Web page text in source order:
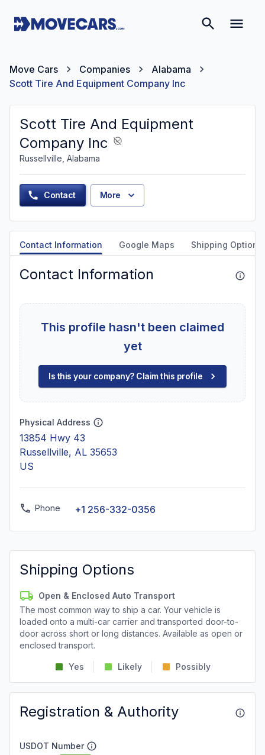
Move Cars Companies
Alabama
Scott Tire And Equipment Company Inc
Scott Tire And Equipment
Company Inc
Russellville, Alabama
Contact More
Contact Information Google Maps Shipping Options
Contact Information
This profile hasn't been claimed
yet
Is this your company? Claim this profile
Physical Address
13854 Hwy 43
Russellville, AL 35653
US
Phone +1 256-332-0356
Shipping Options
Open & Enclosed Auto Transport
The most common way to ship a car. Your vehicle is
loaded onto a multi-car carrier and transported door-to-
door across short or long distances. Available as open or
enclosed transport.
Yes Likely Possibly
Registration & Authority
USDOT Number